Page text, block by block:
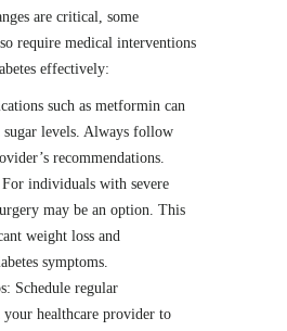
are critical, some
require medical interventions
effectively:
such as metformin can
levels. Always follow
recommendations.
individuals with severe
may be an option. This
weight loss and
symptoms.
Schedule regular
healthcare provider to